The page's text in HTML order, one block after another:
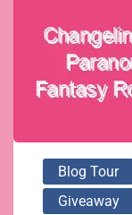
Blog Tour
Giveaway